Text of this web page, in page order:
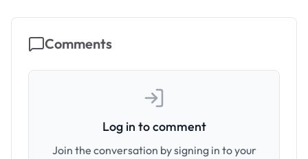
Comments
Log in to comment
Join the conversation by signing in to your